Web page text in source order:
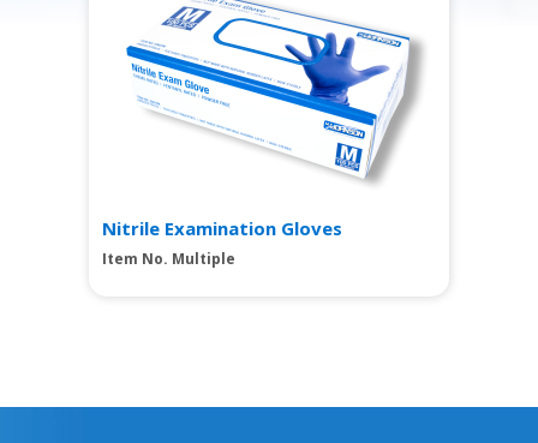
Nitrile Examination Gloves
Item No. Multiple